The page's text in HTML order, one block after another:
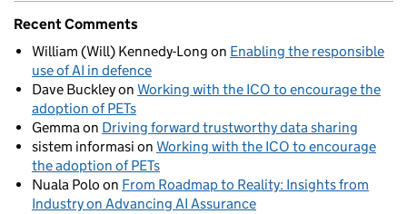
Recent Comments
William (Will) Kennedy-Long on Enabling the responsible
use of AI in defence
Dave Buckleyon Working with the ICO to encourage the
adoption of PETs
Gemmaon Driving forward trustworthy data sharing
sistem informasi on Working with the ICO to encourage
the adoption of PETs
Nuala Polo on From Roadmap to Reality: Insights from
Industry on Advancing AI Assurance